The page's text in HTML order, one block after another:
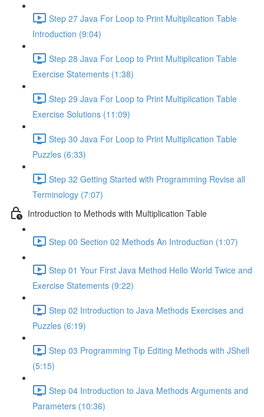
Step 27 Java For Loop to Print Multiplication Table
Introduction (9:04)
Step 28 Java For Loop to Print Multiplication Table
Exercise Statements (1:38)
Step 29 Java For Loop to Print Multiplication Table
Exercise Solutions (11:09)
Step 30 Java For Loop to Print Multiplication Table
Puzzles (6:33)
Step 32 Getting Started with Programming Revise all
Terminology (7:07)
Introduction to Methods with Multiplication Table
Step 00 Section 02 Methods An Introduction (1:07)
Step 01 Your First Java Method Hello World Twice and
Exercise Statements (9:22)
Step 02 Introduction to Java Methods Exercises and
Puzzles (6:19)
Step 03 Programming Tip Editing Methods with JShell
(5:15)
Step 04 Introduction to Java Methods Arguments and
Parameters (10:36)